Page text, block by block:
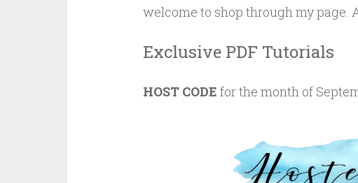
welcome to shop through my page.
Exclusive PDF Tutorials
HOST CODE for the month of